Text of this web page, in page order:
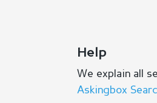
Help
We explain all
Askingbox